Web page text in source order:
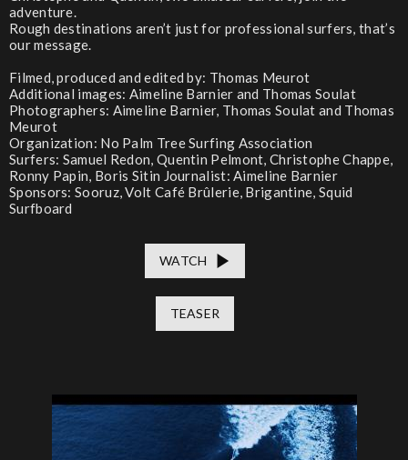
adventure.
Rough destinations aren’t just for professional surfers, that’s
our message.
Filmed, produced and edited by: Thomas Meurot
Additional images: Aimeline Barnier and Thomas Soulat
Photographers: Aimeline Barnier, Thomas Soulat and Thomas
Meurot
Organization: No Palm Tree Surfing Association
Surfers: Samuel Redon, Quentin Pelmont, Christophe Chappe,
Ronny Papin, Boris Sitin Journalist: Aimeline Barnier
Sponsors: Sooruz, Volt Café Brûlerie, Brigantine, Squid
Surfboard
WATCH
TEASER